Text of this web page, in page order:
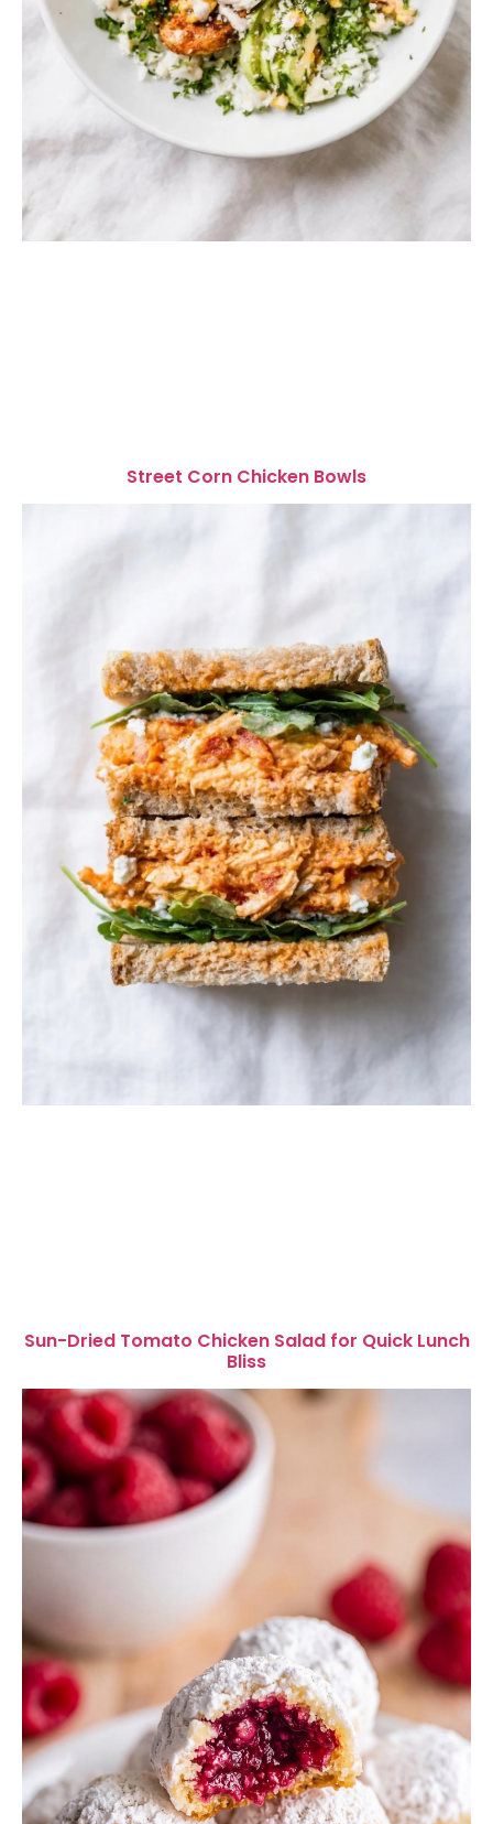
Street Corn Chicken Bowls
Sun-Dried Tomato Chicken Salad for Quick Lunch
Bliss